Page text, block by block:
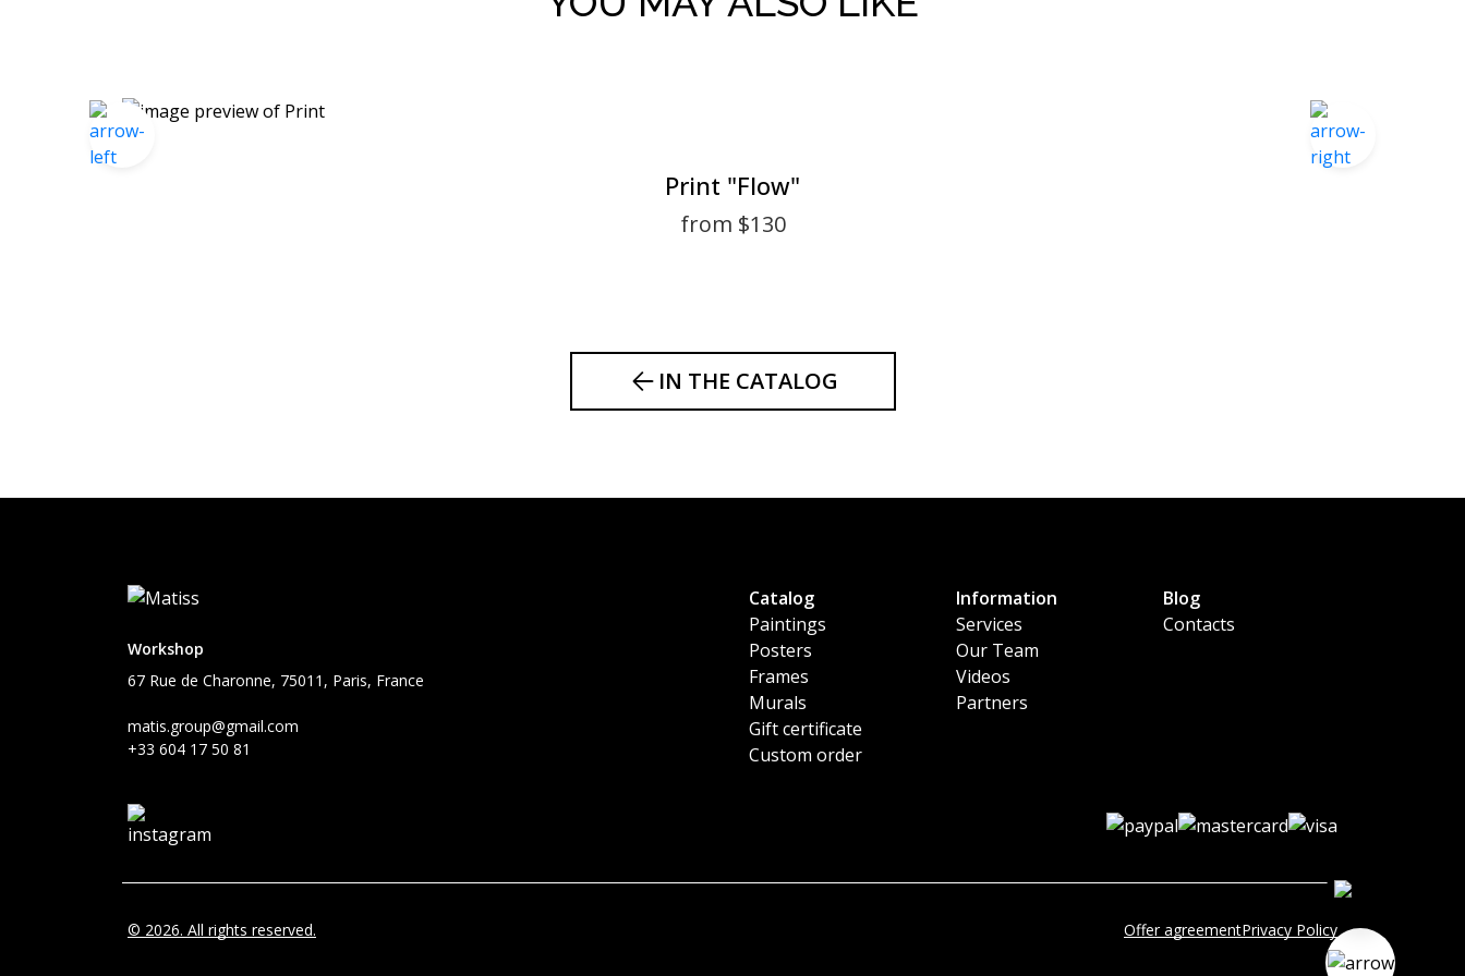
Print "Flow"
from $130
IN THE CATALOG
Workshop
67 Rue de Charonne, 75011, Paris, France
matis.group@gmail.com
+33 604 17 50 81
Catalog
Paintings
Posters
Frames
Murals
Gift certificate
Custom order
Information
Services
Our Team
Videos
Partners
Blog
Contacts
© 2026. All rights reserved. Offer agreementPrivacy Policy